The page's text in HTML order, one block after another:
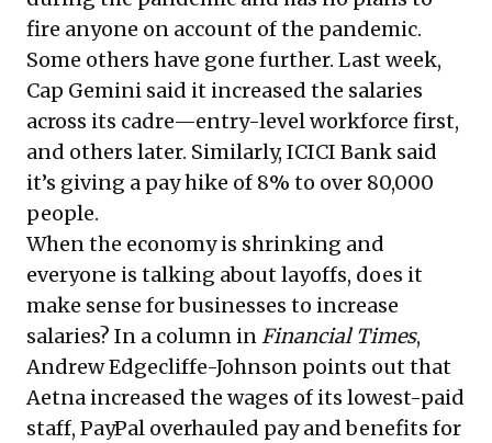
fire anyone on account of the pandemic.
Some others have gone further. Last week,
Cap Gemini said it increased the salaries
across its cadre—entry-level workforce first,
and others later. Similarly, ICICI Bank said
it’s giving a pay hike of 8% to over 80,000
people.
When the economy is shrinking and
everyone is talking about layoffs, does it
make sense for businesses to increase
salaries? In a column in Financial Times,
Andrew Edgecliffe-Johnson points out that
Aetna increased the wages of its lowest-paid
staff, PayPal overhauled pay and benefits for